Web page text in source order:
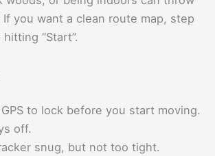
you want a clean route map, step
“Start”.
to lock before you start moving.
off.
snug, but not too tight.